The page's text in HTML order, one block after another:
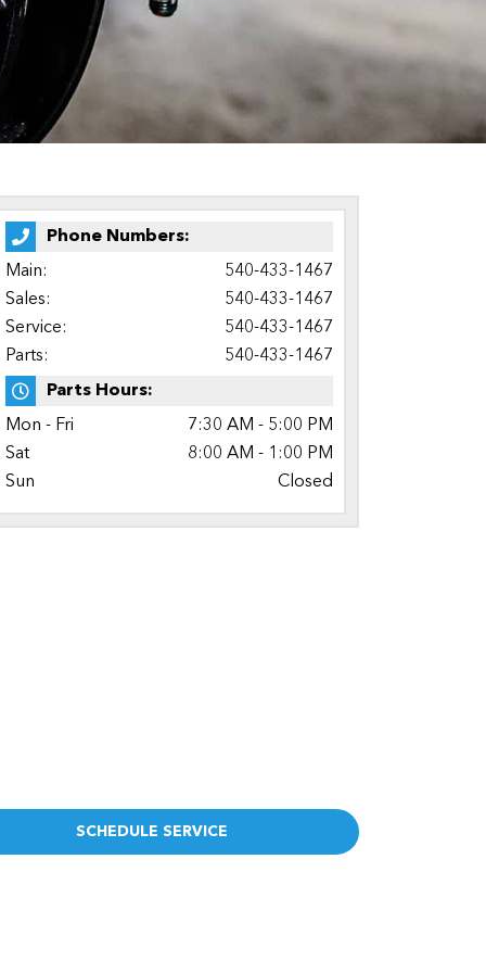
Phone Numbers:
Main:
540-433-1467
Sales:
540-433-1467
Service:
540-433-1467
Parts:
540-433-1467
Parts Hours:
Mon - Fri
7:30 AM - 5:00 PM
Sat
8:00 AM - 1:00 PM
Sun
Closed
SCHEDULE SERVICE